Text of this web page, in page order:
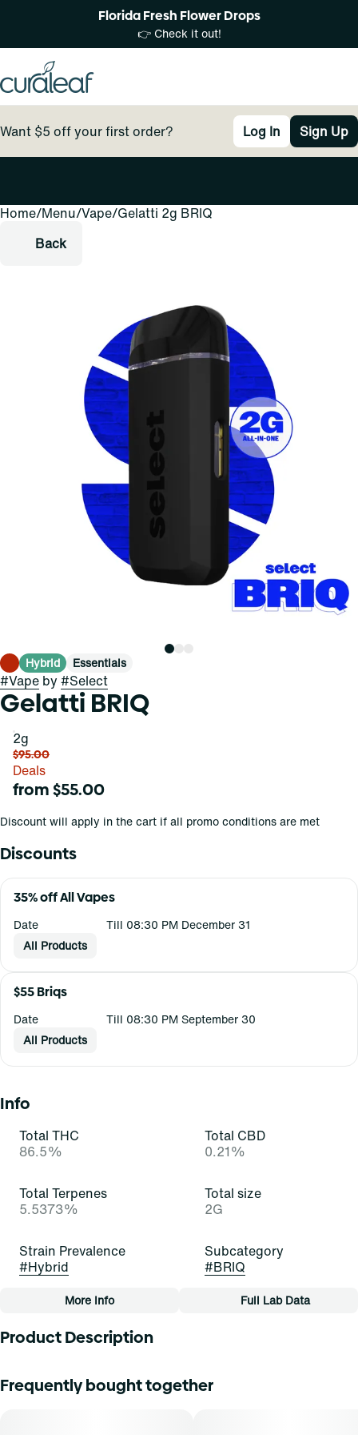
Florida Fresh Flower Drops
👉 Check it out!
Want $5 off your first order? Log In Sign Up
Home/Menu/Vape/Gelatti 2g BRIQ
Back
Hybrid Essentials
#Vape by #Select
Gelatti BRIQ
2g
$95.00
Deals
from $55.00
Discount will apply in the cart if all promo conditions are met
Discounts
35% off All Vapes
Date
Till 08:30 PM December 31
All Products
$55 Briqs
Date
Till 08:30 PM September 30
All Products
Info
Total THC
86.5%
Total CBD
0.21%
Total Terpenes
5.5373%
Total size
2G
Strain Prevalence
#Hybrid
Subcategory
#BRIQ
Quality line
More Info Full Lab Data
Product Description
covered buds showcasing a spectrum of colors. Its inviting
Frequently bought together
0